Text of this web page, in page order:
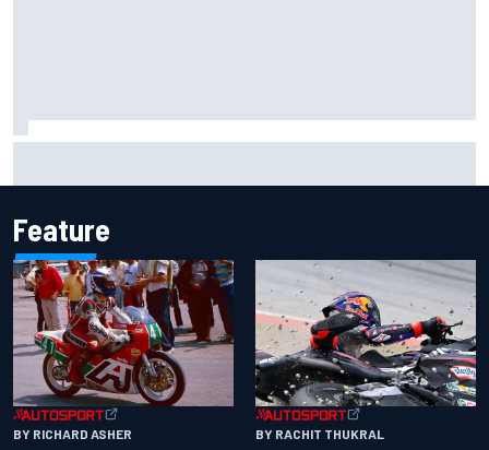
Feature
BY RICHARD ASHER BY RACHIT THUKRAL